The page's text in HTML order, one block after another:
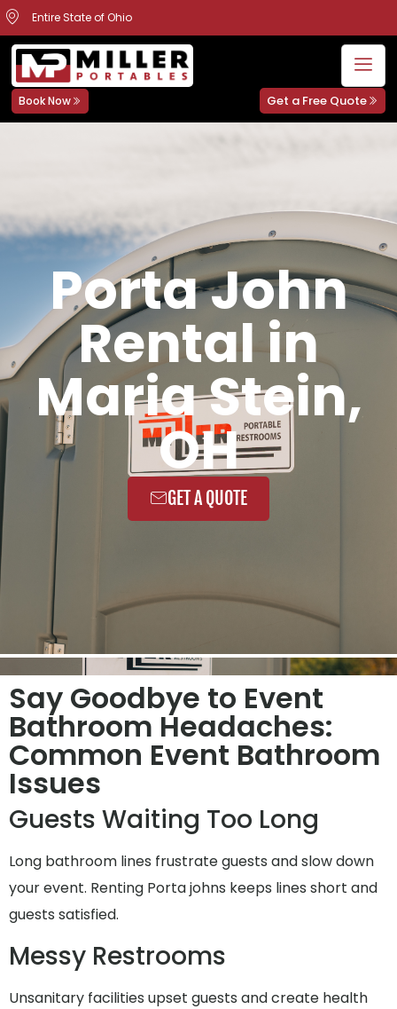
Entire State of Ohio
Book Now Get a Free Quote
Porta John
Rental in
Maria Stein,
OH
GET A QUOTE
Say Goodbye to Event
Bathroom Headaches:
Common Event Bathroom
Issues
Guests Waiting Too Long
Long bathroom lines frustrate guests and slow down
your event. Renting Porta johns keeps lines short and
guests satisfied.
Messy Restrooms
Unsanitary facilities upset guests and create health